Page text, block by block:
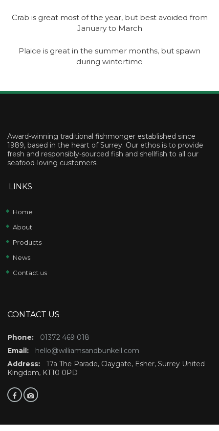
Crab is great most of the year, but best avoided from
January to March
Plaice is great in the summer months, but spawn
during wintertime
Award-winning traditional fishmonger established since
1989, based in the heart of Surrey. Our ethos is to provide
fresh and responsibly-sourced fish and shellfish to all our
seafood-loving customers.
LINKS
Home
About
Products
News
Contact us
CONTACT US
Phone:
01372 469 018
Email:
hello@williamsandbunkell.com
Address:
17a The Parade, Claygate, Esher, Surrey United
Kingdom, KT10 0PD